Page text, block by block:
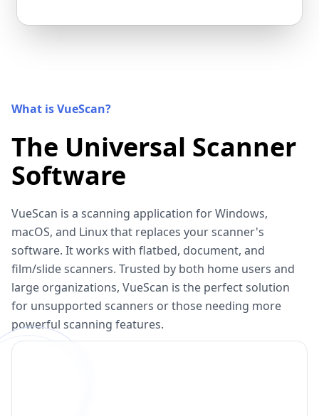
What is VueScan?
The Universal Scanner
Software
VueScan is a scanning application for Windows,
macOS, and Linux that replaces your scanner's
software. It works with flatbed, document, and
film/slide scanners. Trusted by both home users and
large organizations, VueScan is the perfect solution
for unsupported scanners or those needing more
powerful scanning features.